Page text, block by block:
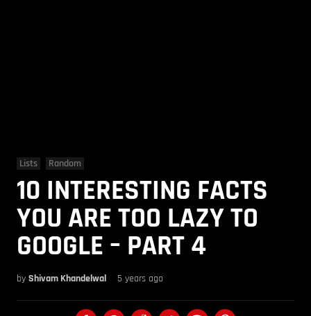
Lists Random
10 INTERESTING FACTS
YOU ARE TOO LAZY TO
GOOGLE – PART 4
by Shivam Khandelwal 5 years ago